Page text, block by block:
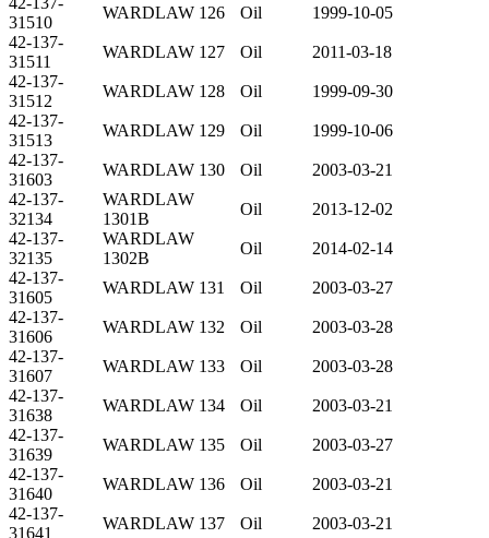
31510
WARDLAW 126 Oil
1999-10-05
42-137-
31511
WARDLAW 127 Oil
2011-03-18
42-137-
31512
WARDLAW 128 Oil
1999-09-30
42-137-
31513
WARDLAW 129 Oil
1999-10-06
42-137-
31603
WARDLAW 130 Oil
2003-03-21
42-137-
32134
WARDLAW
1301B
Oil
2013-12-02
42-137-
32135
WARDLAW
1302B
Oil
2014-02-14
42-137-
31605
WARDLAW 131 Oil
2003-03-27
42-137-
31606
WARDLAW 132 Oil
2003-03-28
42-137-
31607
WARDLAW 133 Oil
2003-03-28
42-137-
31638
WARDLAW 134 Oil
2003-03-21
42-137-
31639
WARDLAW 135 Oil
2003-03-27
42-137-
31640
WARDLAW 136 Oil
2003-03-21
42-137-
31641
WARDLAW 137 Oil
2003-03-21